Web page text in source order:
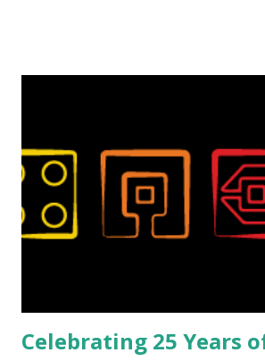
set even more tempting to build. The
running through the model gave way to
opportunities for automation using
elements. Since ROBOTMAK3RS is all
be added to this s...
Celebrating 25 Years